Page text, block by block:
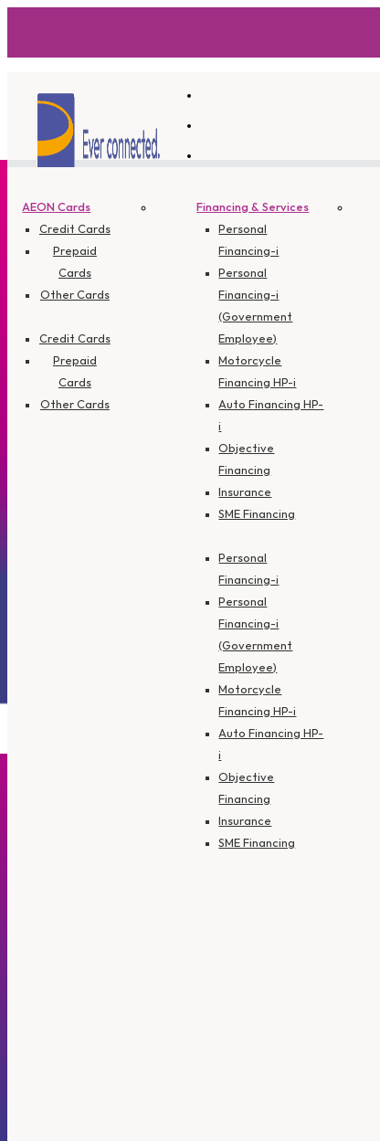
AEON Cards
Credit Cards
Prepaid
Cards
Other Cards
Credit Cards
Prepaid
Cards
Other Cards
Financing & Services
Personal
Financing-i
Personal
Financing-i
(Government
Employee)
Motorcycle
Financing HP-i
Auto Financing HP-
i
Objective
Financing
Insurance
SME Financing
Personal
Financing-i
Personal
Financing-i
(Government
Employee)
Motorcycle
Financing HP-i
Auto Financing HP-
i
Objective
Financing
Insurance
SME Financing